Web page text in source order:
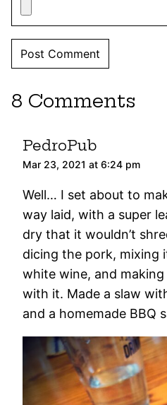
8 Comments
PedroPub
Mar 23, 2021 at 6:24 pm
Well… I set about to
way laid, with a super
dry that it wouldn’t
dicing the pork, mixing
white wine, and
with it. Made a slaw
and a homemade BBQ